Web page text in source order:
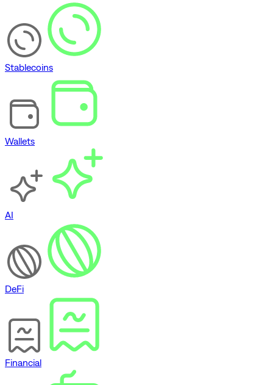
Stablecoins
Wallets
AI
DeFi
Financial